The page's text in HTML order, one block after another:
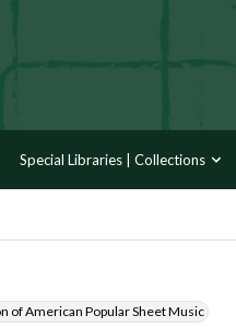
Special Libraries | Collections
of American Popular Sheet Music